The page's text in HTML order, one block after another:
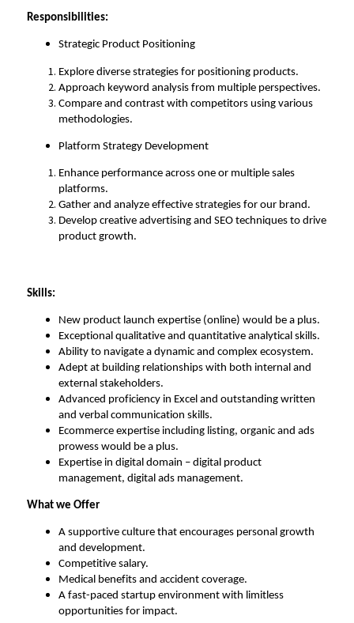
Responsibilities:
Strategic Product Positioning
Explore diverse strategies for positioning products.
Approach keyword analysis from multiple perspectives.
Compare and contrast with competitors using various
methodologies.
Platform Strategy Development
Enhance performance across one or multiple sales
platforms.
Gather and analyze effective strategies for our brand.
Develop creative advertising and SEO techniques to drive
product growth.
Skills:
New product launch expertise(online) would be a plus.
Exceptional qualitative and quantitative analytical skills.
Ability to navigate a dynamic and complex ecosystem.
Adept at building relationships with both internal and
external stakeholders.
Advanced proficiencyin Excel and outstanding written
and verbal communication skills.
Ecommerce expertiseincluding listing, organic and ads
prowess would be a plus.
Expertisein digital domain – digital product
management, digital ads management.
What we Offer
A supportive culture that encourages personal growth
and development.
Competitive salary.
Medical benefits and accident coverage.
A fast-paced startup environment with limitless
opportunities for impact.